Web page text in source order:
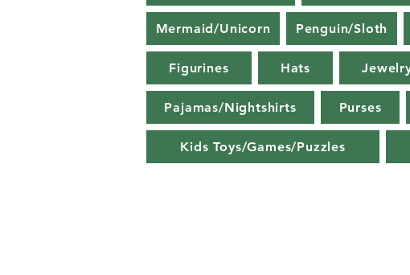
Mermaid/Unicorn Penguin/Sloth
Figurines Hats
Pajamas/Nightshirts Purses
Kids Toys/Games/Puzzles